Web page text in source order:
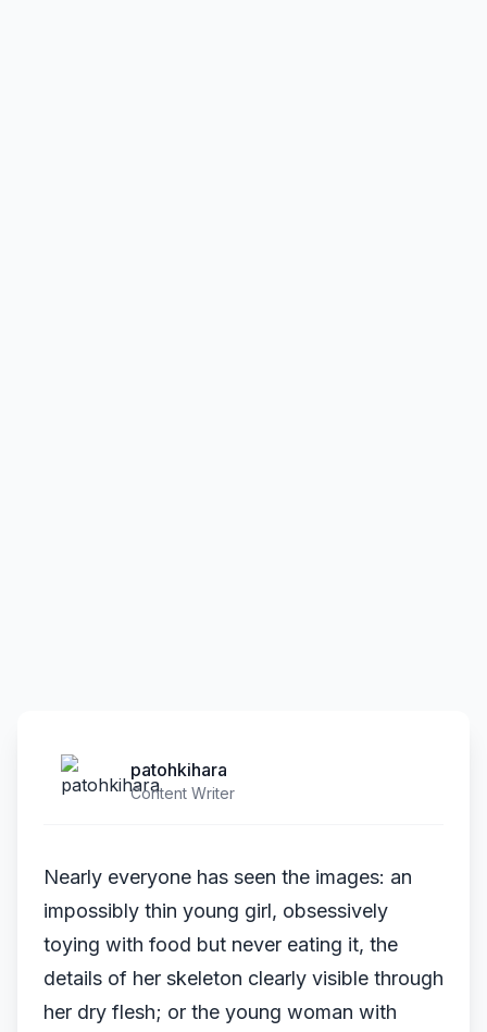
patohkihara
Content Writer
Nearly everyone has seen the images: an
impossibly thin young girl, obsessively
toying with food but never eating it, the
details of her skeleton clearly visible through
her dry flesh; or the young woman with